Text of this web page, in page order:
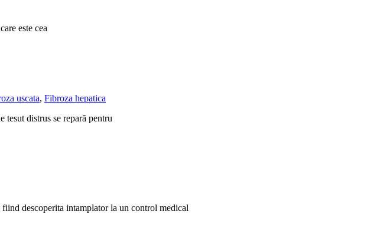
este cea
uscata, Fibroza hepatica
tesut distrus se repară pentru
descoperita intamplator la un control medical